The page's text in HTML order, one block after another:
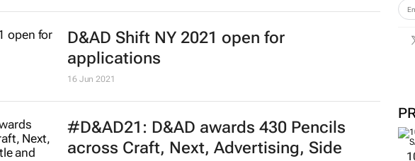
Google, Unesco to support digital
journalism training in Africa
26 Oct 2021